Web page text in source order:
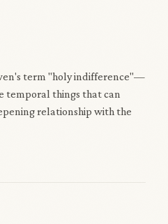
term "holy indifference"—
temporal things that can
relationship with the